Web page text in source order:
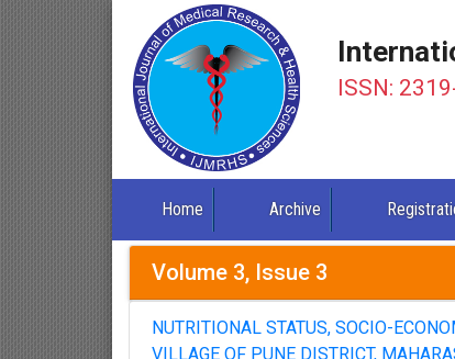
ISSN:
Home Archive
Volume 3, Issue 3
NUTRITIONAL STATUS, SOCIO-
VILLAGE OF PUNE DISTRICT,